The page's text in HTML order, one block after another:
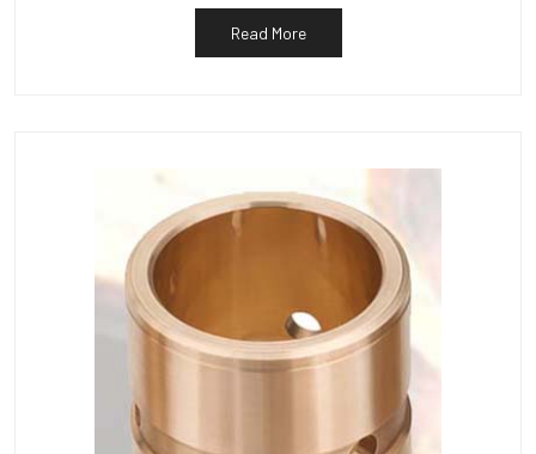
Read More